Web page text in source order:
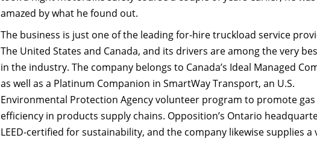
amazed by what he found out.
The business is just one of the leading for-hire truckload service
The United States and Canada, and its drivers are among the very
in the industry. The company belongs to Canada’s Ideal Managed
as well as a Platinum Companion in SmartWay Transport, an U.S.
Environmental Protection Agency volunteer program to promote gas
efficiency in products supply chains. Opposition’s Ontario
LEED-certified for sustainability, and the company likewise supplies a